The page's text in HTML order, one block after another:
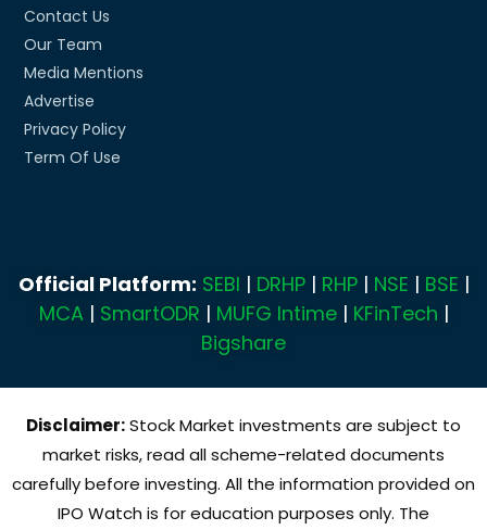
Contact Us
Our Team
Media Mentions
Advertise
Privacy Policy
Term Of Use
Official Platform: SEBI | DRHP| RHP| NSE | BSE |
MCA| SmartODR | MUFG Intime| KFinTech |
Bigshare
Disclaimer:Stock Market investments are subject to
market risks, read all scheme-related documents
carefully before investing. All the information provided on
IPO Watch is for education purposes only. The